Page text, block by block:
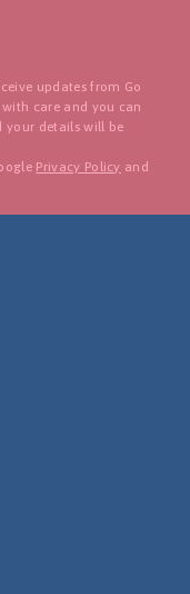
updates from Go
care and you can
your details will be
Privacy Policy and